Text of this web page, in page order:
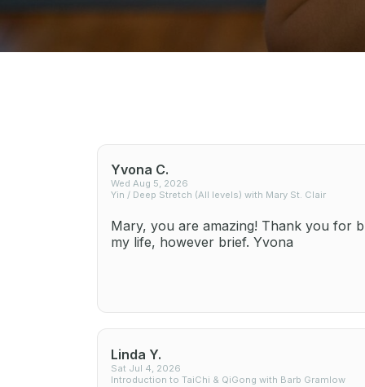
Yvona C.
Wed Aug 5, 2026
Yin / Deep Stretch (All levels) with Mary St. Clair
Mary, you are amazing! Thank you for
my life, however brief. Yvona
Linda Y.
Sat Jul 4, 2026
Introduction to TaiChi & QiGong with Barb Gramlow